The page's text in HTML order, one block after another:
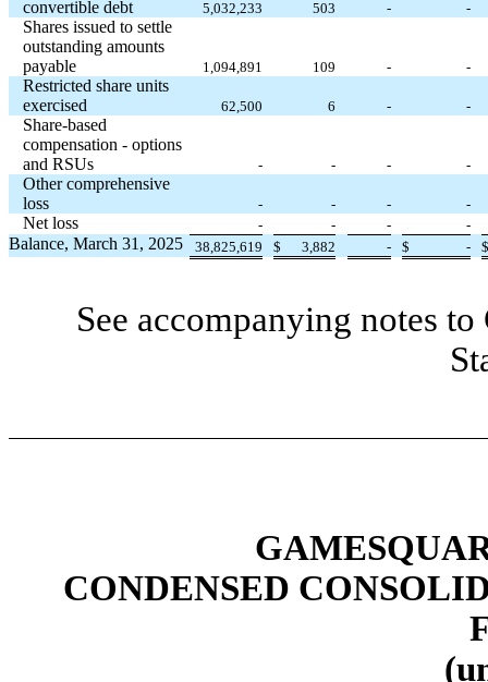
convertible debt 5,032,233 503 - -
Shares issued to settle
outstanding amounts
payable
1,094,891 109 - -
Restricted share units
exercised
62,500 6 - -
Share-based
compensation - options
and RSUs
- - - -
Other comprehensive
loss
- - - -
Net loss - - - -
Balance, March 31, 2025 38,825,619 $ 3,882 - $ - $
See accompanying notes
CONDENSED